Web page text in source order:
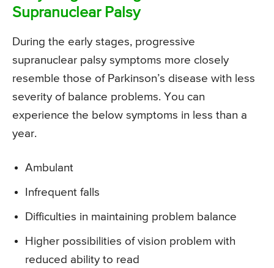
Supranuclear Palsy
During the early stages, progressive
supranuclear palsy symptoms more closely
resemble those of Parkinson’s disease with less
severity of balance problems. You can
experience the below symptoms in less than a
year.
Ambulant
Infrequent falls
Difficulties in maintaining problem balance
Higher possibilities of vision problem with
reduced ability to read